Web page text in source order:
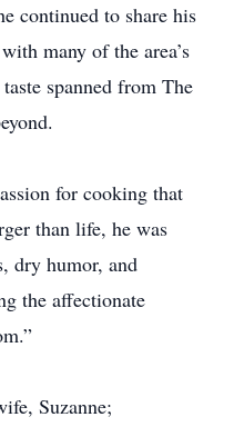
continued to share his
many of the area’s
spanned from The
for cooking that
than life, he was
dry humor, and
the affectionate
Suzanne;